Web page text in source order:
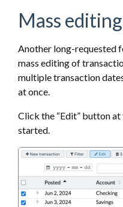
Mass editing
Another long-requested
mass editing of
multiple transaction
at once.
Click the “Edit” button
started.